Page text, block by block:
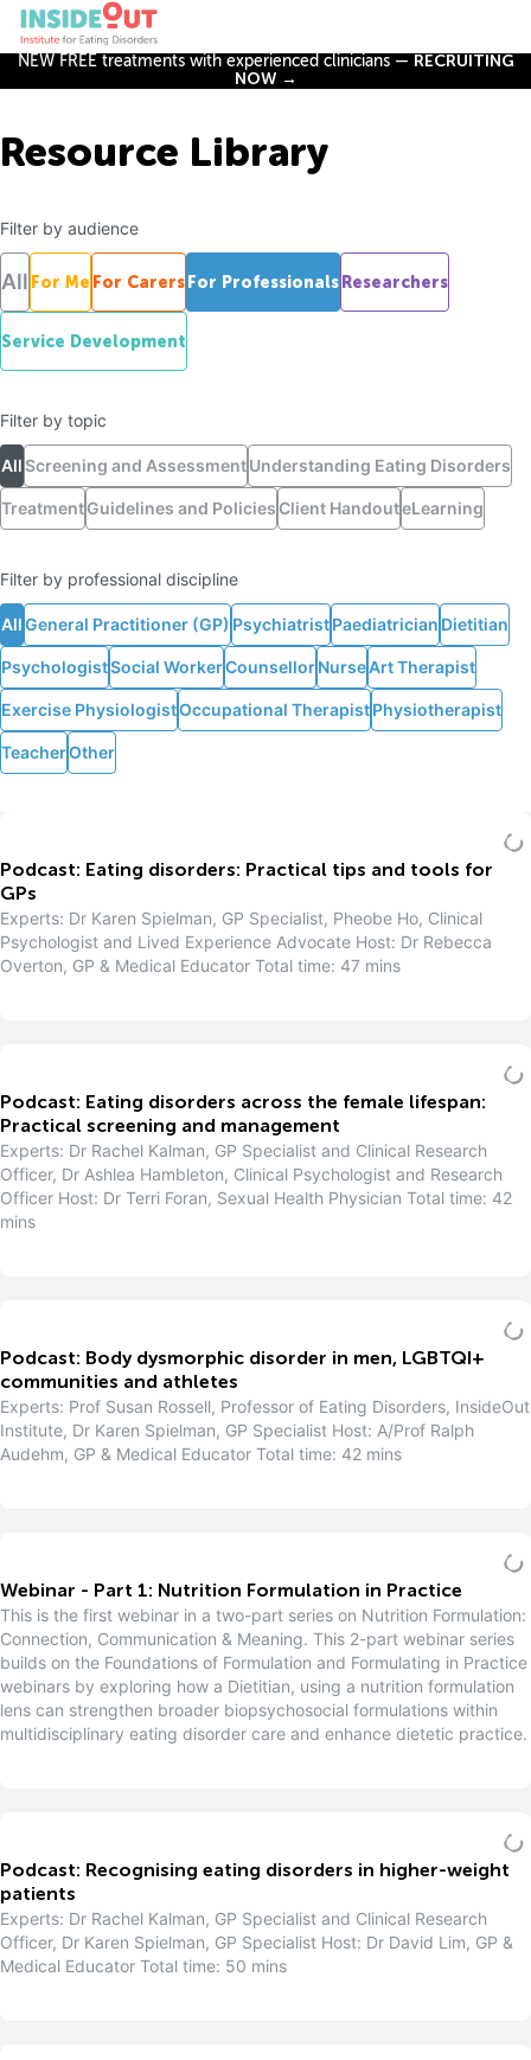
NEW FREE treatments with experienced clinicians — RECRUITING
NOW →
Resource Library
Filter by audience
All For Me For CarersFor ProfessionalsResearchers
Service Development
Filter by topic
AllScreening and AssessmentUnderstanding Eating Disorders
TreatmentGuidelines and Policies Client HandouteLearning
Filter by professional discipline
AllGeneral Practitioner (GP) PsychiatristPaediatrician Dietitian
PsychologistSocial WorkerCounsellorNurseArt Therapist
Exercise PhysiologistOccupational TherapistPhysiotherapist
TeacherOther
Podcast: Eating disorders: Practical tips and tools for
GPs
Experts: Dr Karen Spielman, GP Specialist, Pheobe Ho, Clinical
Psychologist and Lived Experience Advocate Host: Dr Rebecca
Overton, GP & Medical Educator Total time: 47 mins
Podcast: Eating disorders across the female lifespan:
Practical screening and management
Experts: Dr Rachel Kalman, GP Specialist and Clinical Research
Officer, Dr Ashlea Hambleton, Clinical Psychologist and Research
Officer Host: Dr Terri Foran, Sexual Health Physician Total time: 42
mins
Podcast: Body dysmorphic disorder in men, LGBTQI+
communities and athletes
Experts: Prof Susan Rossell, Professor of Eating Disorders, InsideOut
Institute, Dr Karen Spielman, GP Specialist Host: A/Prof Ralph
Audehm, GP & Medical Educator Total time: 42 mins
Webinar - Part 1: Nutrition Formulation in Practice
This is the first webinar in a two-part series on Nutrition Formulation:
Connection, Communication & Meaning. This 2-part webinar series
builds on the Foundations of Formulation and Formulating in Practice
webinars by exploring how a Dietitian, using a nutrition formulation
lens can strengthen broader biopsychosocial formulations within
multidisciplinary eating disorder care and enhance dietetic practice.
Podcast: Recognising eating disorders in higher-weight
patients
Experts: Dr Rachel Kalman, GP Specialist and Clinical Research
Officer, Dr Karen Spielman, GP Specialist Host: Dr David Lim, GP &
Medical Educator Total time: 50 mins